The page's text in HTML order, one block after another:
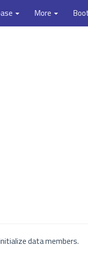
More
data members.